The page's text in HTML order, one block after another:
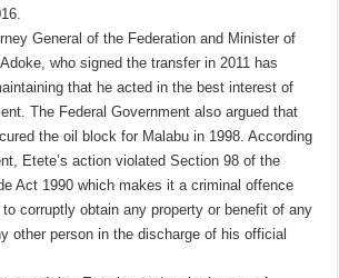
General of the Federation and Minister of
who signed the transfer in 2011 has
that he acted in the best interest of
The Federal Government also argued that
the oil block for Malabu in 1998. According
Etete’s action violated Section 98 of the
Act 1990 which makes it a criminal offence
corruptly obtain any property or benefit of any
other person in the discharge of his official